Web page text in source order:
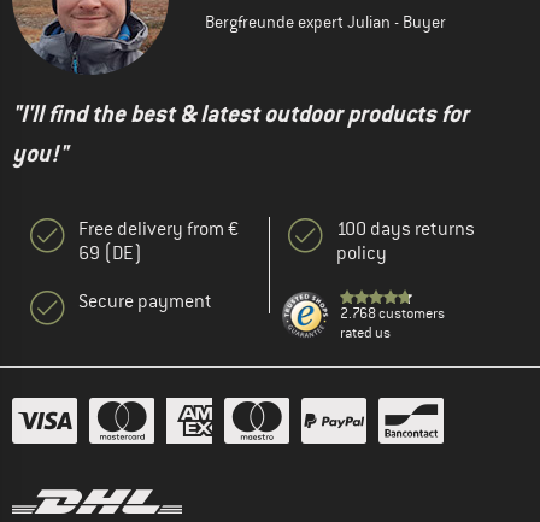
Bergfreunde expert Julian - Buyer
"I'll find the best & latest outdoor products for
you!"
Free delivery from €
69 (DE)
Secure payment
100 days returns
policy
2.768 customers
rated us